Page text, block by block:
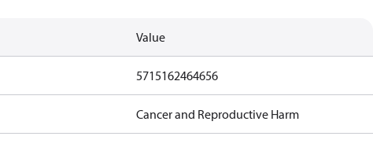
Value
5715162464656
Cancer and Reproductive Harm